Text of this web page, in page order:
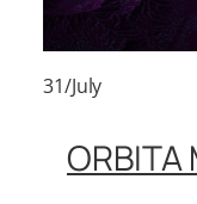
31/July
ORBITA